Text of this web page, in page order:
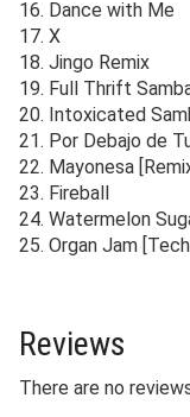
16. Dance with Me
17. X
18. Jingo Remix
19. Full Thrift
20. Intoxicated
21. Por Debajo de
22. Mayonesa
23. Fireball
24. Watermelon
25. Organ Jam
Reviews
There are no